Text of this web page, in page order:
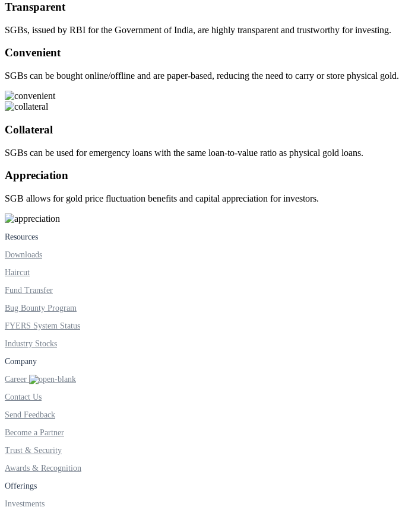
FYERS Insights
Real-time Updates
FYERS Next
FYERS IPO
FYERS OFS
Transparent
SGBs, issued by RBI for the Government of India, are highly transparent and trustworthy for investing.
Convenient
SGBs can be bought online/offline and are paper-based, reducing the need to carry or store physical gold.
Collateral
SGBs can be used for emergency loans with the same loan-to-value ratio as physical gold loans.
Appreciation
SGB allows for gold price fluctuation benefits and capital appreciation for investors.
Resources
Downloads
Haircut
Fund Transfer
Bug Bounty Program
FYERS System Status
Industry Stocks
Company
Career
Contact Us
Send Feedback
Become a Partner
Trust & Security
Awards & Recognition
Offerings
Investments